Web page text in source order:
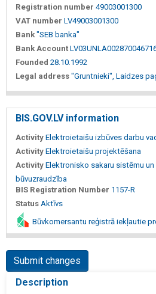
Registration number 49003001300
VAT number LV49003001300
Bank "SEB banka"
Bank Account
Founded 28.10.1992
Legal address "Gruntnieki", Laidzes
BIS.GOV.LV information
Activity Elektroietaišu izbūves darbu
Activity Elektroietaišu projektēšana
Activity Elektronisko sakaru sistēmu
būvuzraudzība
BIS Registration Number 1157-R
Status Aktīvs
Būvkomersantu reģistrā iekļautie
Submit changes
Description